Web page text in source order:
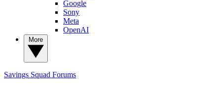
Google
Sony
Meta
OpenAI
Savings Squad Forums